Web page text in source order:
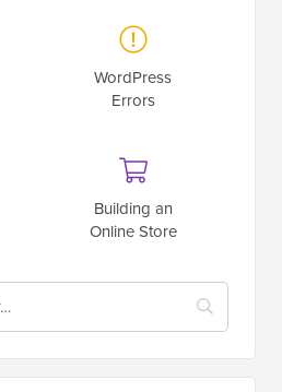
WordPress
Errors
Building an
Online Store